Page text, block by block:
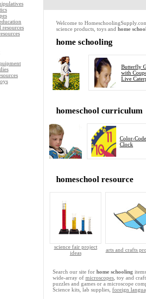
resources
Welcome to
science products, toys and home
home schooling
Butterfly
with
Live
homeschool curriculum
Color-
Clock
homeschool resource
science fair project
ideas
arts and crafts
Search our site for home schooling
wide-array of microscopes , toy and
puzzles and games or a microscope
Science kits, lab supplies, foreign